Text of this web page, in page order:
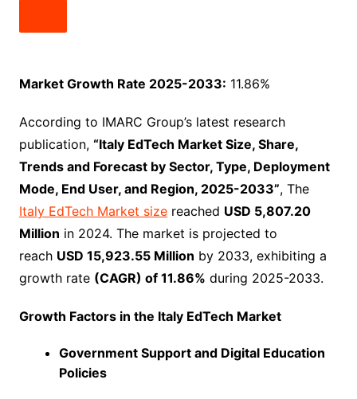
Market Growth Rate 2025-2033: 11.86%
According to IMARC Group’s latest research
publication, “Italy EdTech Market Size, Share,
Trends and Forecast by Sector, Type, Deployment
Mode, End User, and Region, 2025-2033”, The
Italy EdTech Market sizereached USD 5,807.20
Million in 2024. The market is projected to
reach USD 15,923.55 Million by 2033, exhibiting a
growth rate (CAGR) of 11.86% during 2025-2033.
Growth Factors in the Italy EdTech Market
Government Support and Digital Education
Policies